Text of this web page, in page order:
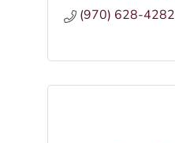
(970) 628-4282